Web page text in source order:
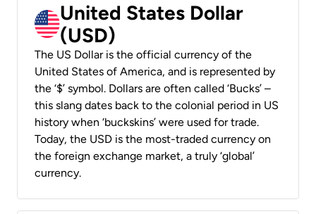
United States Dollar
(USD)
The US Dollar is the official currency of the
United States of America, and is represented by
the ‘$’ symbol. Dollars are often called ‘Bucks’ –
this slang dates back to the colonial period in US
history when ‘buckskins’ were used for trade.
Today, the USD is the most-traded currency on
the foreign exchange market, a truly ‘global’
currency.